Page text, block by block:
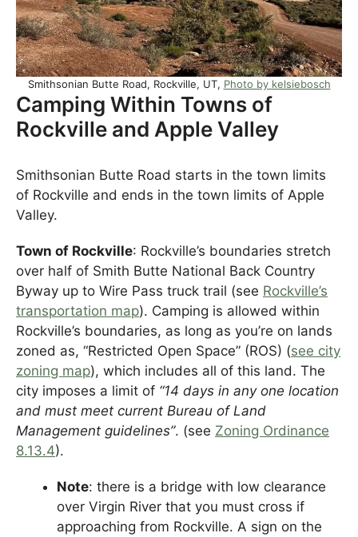
Smithsonian Butte Road, Rockville, UT, Photo by kelsiebosch
Camping Within Towns of
Rockville and Apple Valley
Smithsonian Butte Road starts in the town limits
of Rockville and ends in the town limits of Apple
Valley.
Town of Rockville: Rockville’s boundaries stretch
over half of Smith Butte National Back Country
Byway up to Wire Pass truck trail (see Rockville’s
transportation map). Camping is allowed within
Rockville’s boundaries, as long as you’re on lands
zoned as, “Restricted Open Space” (ROS) (see city
zoning map), which includes all of this land. The
city imposes a limit of “14 days in any one location
and must meet current Bureau of Land
Management guidelines”. (see Zoning Ordinance
8.13.4).
Note: there is a bridge with low clearance
over Virgin River that you must cross if
approaching from Rockville. A sign on the